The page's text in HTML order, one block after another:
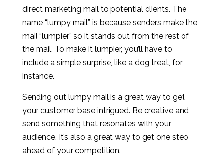
direct marketing mail to potential clients. The
name “lumpy mail” is because senders make the
mail “lumpier” so it stands out from the rest of
the mail. To make it lumpier, you’ll have to
include a simple surprise, like a dog treat, for
instance.
Sending out lumpy mail is a great way to get
your customer base intrigued. Be creative and
send something that resonates with your
audience. It’s also a great way to get one step
ahead of your competition.